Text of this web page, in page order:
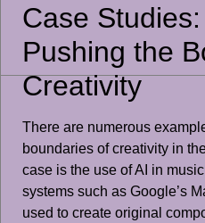
Case
Pushing the
Creativity
There are numerous
boundaries of creativity in
case is the use of AI in
systems such as Google’s
used to create original